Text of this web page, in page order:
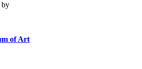
by
of Art